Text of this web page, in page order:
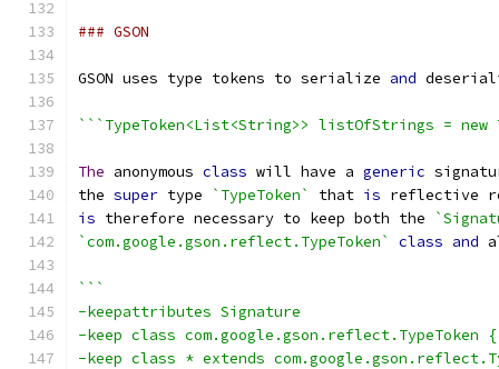
### GSON
GSON uses type tokens to serialize and
```TypeToken<List<String>> listOfStrings =
The anonymous class will have a generic
the super type `TypeToken` that is reflective
is therefore necessary to keep both the
`com.google.gson.reflect.TypeToken`
class and
```
-keepattributes Signature
-keep class
-keep class * extends